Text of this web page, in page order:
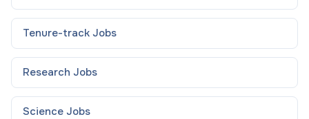
Tenure-track Jobs
Research Jobs
Science Jobs